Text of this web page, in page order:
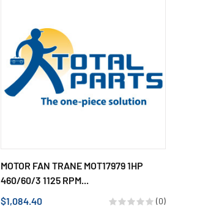
MOTOR FAN TRANE MOT17979 1HP
460/60/3 1125 RPM...
$1,084.40
(0)